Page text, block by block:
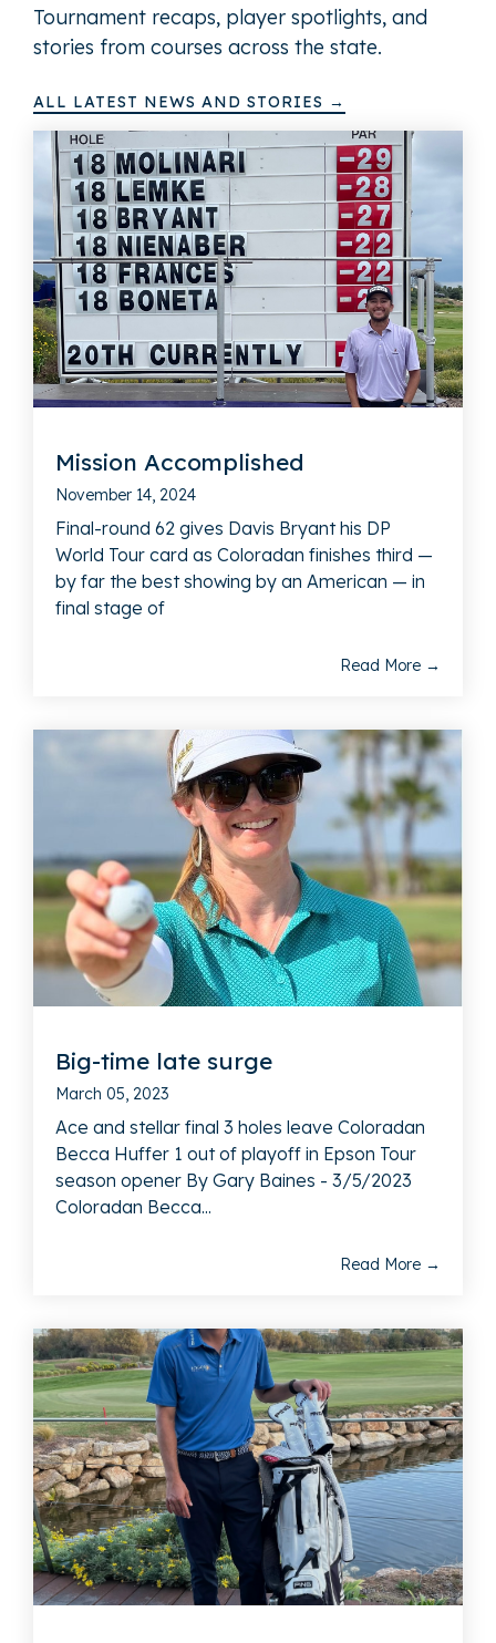
Tournament recaps, player spotlights, and
stories from courses across the state.
ALL LATEST NEWS AND STORIES →
Mission Accomplished
November 14, 2024
Final-round 62 gives Davis Bryant his DP
World Tour card as Coloradan finishes third —
by far the best showing by an American — in
final stage of
Read More →
Big-time late surge
March 05, 2023
Ace and stellar final 3 holes leave Coloradan
Becca Huffer 1 out of playoff in Epson Tour
season opener By Gary Baines - 3/5/2023
Coloradan Becca...
Read More →